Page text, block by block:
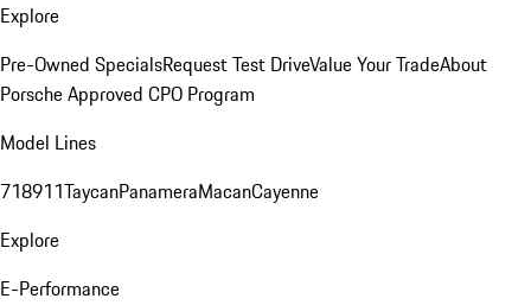
Explore
Pre-Owned SpecialsRequest Test DriveValue Your TradeAbout
Porsche Approved CPO Program
Model Lines
718911TaycanPanameraMacanCayenne
Explore
E-Performance